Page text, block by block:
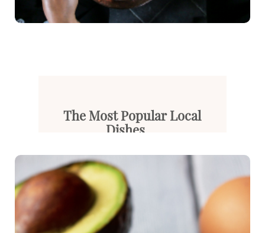
The Most Popular Local
Dishes ...
Gaziantep is known as one of T...
Read More